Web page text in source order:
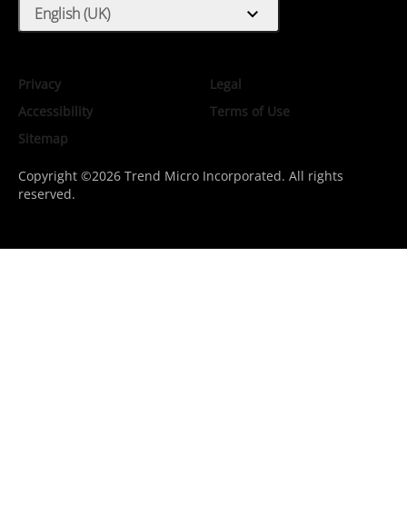
English (UK) expand_more
Privacy
Legal
Accessibility
Terms of Use
Sitemap
Copyright ©2026 Trend Micro Incorporated. All rights
reserved.